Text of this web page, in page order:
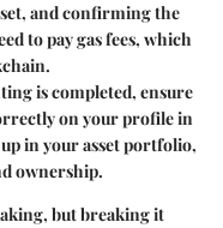
and confirming the
to pay gas fees, which
is completed, ensure
on your profile in
in your asset portfolio,
ownership.
but breaking it